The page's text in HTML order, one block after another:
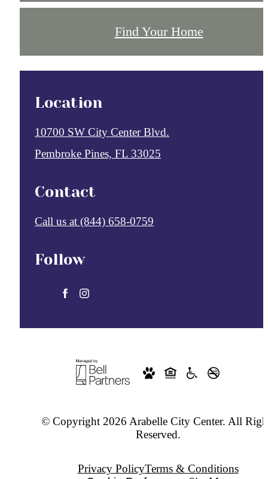
Find Your Home
Location
10700 SW City Center Blvd.
Pembroke Pines, FL 33025
Contact
Call us at (844) 658-0759
Follow
© Copyright 2026 Arabelle City Center. All
Reserved.
Privacy PolicyTerms & Conditions